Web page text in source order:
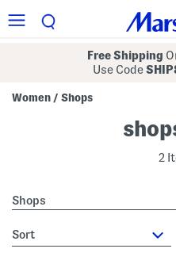
Free Shipping
Use Code
Women / Shops
2
Shops
sort